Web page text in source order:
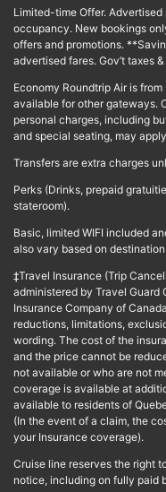
Limited-time Offer.
occupancy. New bookings
offers and promotions.
advertised fares. Gov’t taxes
Economy Roundtrip Air is
available for other gateways.
personal charges, including
and special seating, may
Transfers are extra charges
Perks (Drinks, prepaid
stateroom).
Basic, limited WIFI included
also vary based on destination.
‡Travel Insurance (Trip
administered by Travel Guard
Insurance Company of
reductions, limitations,
wording. The cost of the
and the price cannot be
not available or who are not
coverage is available at
available to residents of
(In the event of a claim, the
your Insurance coverage).
Cruise line reserves the right
notice, including on fully paid